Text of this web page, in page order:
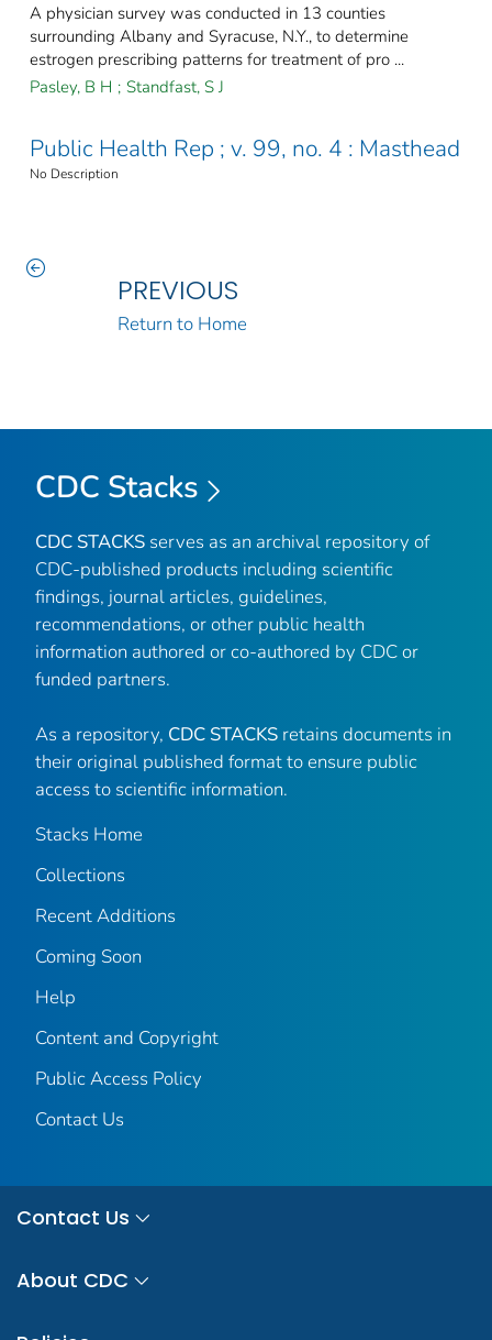
A physician survey was conducted in 13 counties
surrounding Albany and Syracuse, N.Y., to determine
estrogen prescribing patterns for treatment of pro ...
Pasley, B H ; Standfast, S J
Public Health Rep ; v. 99, no. 4 : Masthead
No Description
PREVIOUS
Return to Home
CDC Stacks
CDC STACKS serves as an archival repository of
CDC-published products including scientific
findings, journal articles, guidelines,
recommendations, or other public health
information authored or co-authored by CDC or
funded partners.
As a repository, CDC STACKS retains documents in
their original published format to ensure public
access to scientific information.
Stacks Home
Collections
Recent Additions
Coming Soon
Help
Content and Copyright
Public Access Policy
Contact Us
Contact Us
About CDC